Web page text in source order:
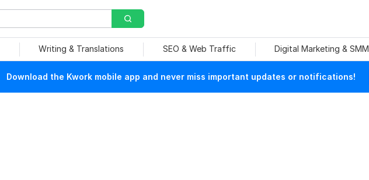
Writing & Translations SEO & Web Traffic Digital Marketing & SMM
Download the Kwork mobile app and never miss important updates or notifications!